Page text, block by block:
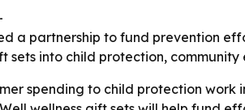
a partnership to fund prevention
sets into child protection,
spending to child protection